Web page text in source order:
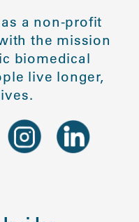
a non-profit
the mission
biomedical
live longer,